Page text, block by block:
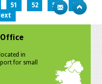
51 52 53
54
in
for small